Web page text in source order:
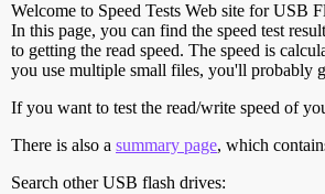
Welcome to Speed Tests Web site for USB
In this page, you can find the speed test
to getting the read speed. The speed is
you use multiple small files, you'll probably
If you want to test the read/write speed of
There is also a summary page, which
Search other USB flash drives: